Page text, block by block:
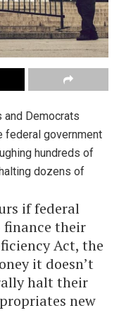
Democrats
federal government
hundreds of
dozens of
if federal
finance their
Act, the
it doesn’t
halt their
new